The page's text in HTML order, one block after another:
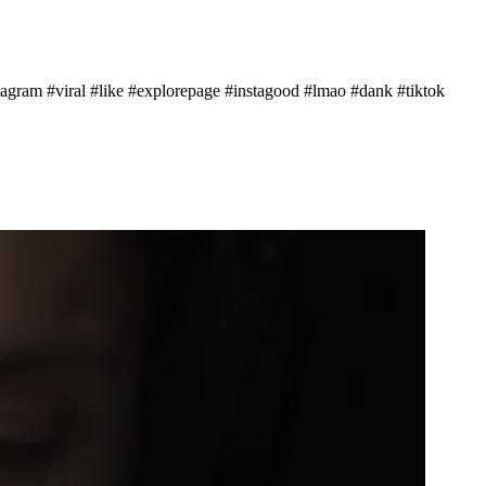
#viral #like #explorepage #instagood #lmao #dank #tiktok